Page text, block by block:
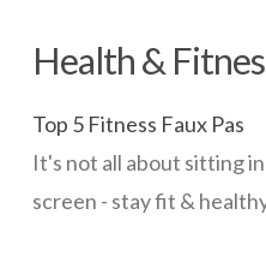
Health &
Top 5 Fitness Faux Pas
It's not all about sitting
screen - stay fit &